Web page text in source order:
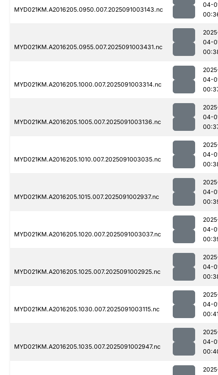
MYD021KM.A2016205.0950.007.2025091003143.nc
04-
MYD021KM.A2016205.0955.007.2025091003431.nc
04-
MYD021KM.A2016205.1000.007.2025091003314.nc
04-
MYD021KM.A2016205.1005.007.2025091003136.nc
04-
MYD021KM.A2016205.1010.007.2025091003035.nc
04-
MYD021KM.A2016205.1015.007.2025091002937.nc
04-
MYD021KM.A2016205.1020.007.2025091003037.nc
04-
MYD021KM.A2016205.1025.007.2025091002925.nc
04-
MYD021KM.A2016205.1030.007.2025091003115.nc
04-
MYD021KM.A2016205.1035.007.2025091002947.nc
04-